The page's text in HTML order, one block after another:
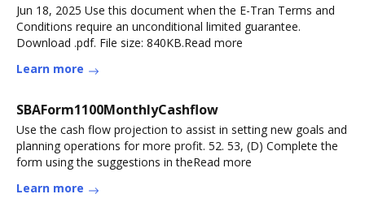
Jun 18, 2025 Use this document when the E-Tran Terms and
Conditions require an unconditional limited guarantee.
Download .pdf. File size: 840KB.Read more
Learn more
SBAForm1100MonthlyCashflow
Use the cash flow projection to assist in setting new goals and
planning operations for more profit. 52. 53, (D) Complete the
form using the suggestions in theRead more
Learn more